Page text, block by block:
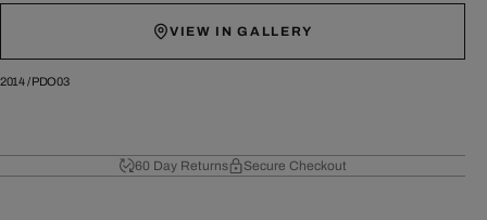
VIEW IN GALLERY
2014/PDO03
60 Day Returns Secure Checkout